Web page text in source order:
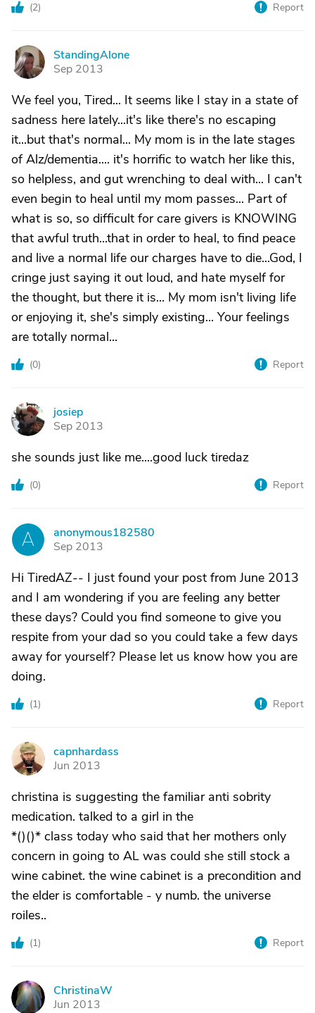
(2) Report
S
StandingAlone
Sep 2013
We feel you, Tired... It seems like I stay in a state of
sadness here lately...it's like there's no escaping
it...but that's normal... My mom is in the late stages
of Alz/dementia.... it's horrific to watch her like this,
so helpless, and gut wrenching to deal with... I can't
even begin to heal until my mom passes... Part of
what is so, so difficult for care givers is KNOWING
that awful truth...that in order to heal, to find peace
and live a normal life our charges have to die...God, I
cringe just saying it out loud, and hate myself for
the thought, but there it is... My mom isn't living life
or enjoying it, she's simply existing... Your feelings
are totally normal...
(0) Report
J
josiep
Sep 2013
she sounds just like me....good luck tiredaz
(0) Report
A
anonymous182580
Sep 2013
Hi TiredAZ-- I just found your post from June 2013
and I am wondering if you are feeling any better
these days? Could you find someone to give you
respite from your dad so you could take a few days
away for yourself? Please let us know how you are
doing.
(1) Report
C
capnhardass
Jun 2013
christina is suggesting the familiar anti sobrity
medication. talked to a girl in the
*()()* class today who said that her mothers only
concern in going to AL was could she still stock a
wine cabinet. the wine cabinet is a precondition and
the elder is comfortable - y numb. the universe
roiles..
(1) Report
C
ChristinaW
Jun 2013